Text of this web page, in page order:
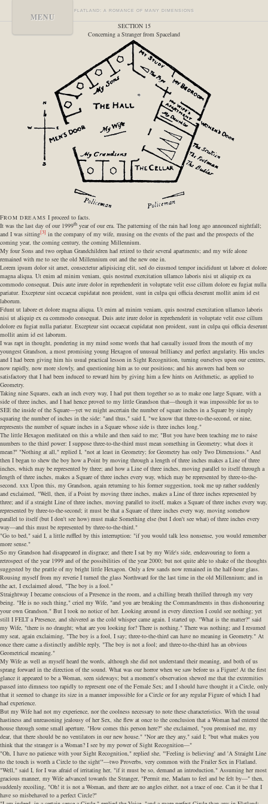
MENU
FLATLAND: A ROMANCE OF MANY DIMENSIONS
SECTION 15
Concerning a Stranger from Spaceland
FROM DREAMS I proceed to facts.
It was the last day of our 1999th year of our era. The patterning of the rain had long ago announced nightfall;
and I was sitting[3] in the company of my wife, musing on the events of the past and the prospects of the
coming year, the coming century, the coming Millennium.
My four Sons and two orphan Grandchildren had retired to their several apartments; and my wife alone
remained with me to see the old Millennium out and the new one in.
Lorem ipsum dolor sit amet, consectetur adipisicing elit, sed do eiusmod tempor incididunt ut labore et dolore
magna aliqua. Ut enim ad minim veniam, quis nostrud exercitation ullamco laboris nisi ut aliquip ex ea
commodo consequat. Duis aute irure dolor in reprehenderit in voluptate velit esse cillum dolore eu fugiat nulla
pariatur. Excepteur sint occaecat cupidatat non proident, sunt in culpa qui officia deserunt mollit anim id est
laborum.
Fdunt ut labore et dolore magna aliqua. Ut enim ad minim veniam, quis nostrud exercitation ullamco laboris
nisi ut aliquip ex ea commodo consequat. Duis aute irure dolor in reprehenderit in voluptate velit esse cillum
dolore eu fugiat nulla pariatur. Excepteur sint occaecat cupidatat non proident, sunt in culpa qui officia deserunt
mollit anim id est laborum.
I was rapt in thought, pondering in my mind some words that had casually issued from the mouth of my
youngest Grandson, a most promising young Hexagon of unusual brilliancy and perfect angularity. His uncles
and I had been giving him his usual practical lesson in Sight Recognition, turning ourselves upon our centres,
now rapidly, now more slowly, and questioning him as to our positions; and his answers had been so
satisfactory that I had been induced to reward him by giving him a few hints on Arithmetic, as applied to
Geometry.
Taking nine Squares, each an inch every way, I had put them together so as to make one large Square, with a
side of three inches, and I had hence proved to my little Grandson that—though it was impossible for us to
SEE the inside of the Square—yet we might ascertain the number of square inches in a Square by simply
squaring the number of inches in the side: "and thus," said I, "we know that three-to-the-second, or nine,
represents the number of square inches in a Square whose side is three inches long."
The little Hexagon meditated on this a while and then said to me; "But you have been teaching me to raise
numbers to the third power: I suppose three-to-the-third must mean something in Geometry; what does it
mean?" "Nothing at all," replied I, "not at least in Geometry; for Geometry has only Two Dimensions." And
then I began to shew the boy how a Point by moving through a length of three inches makes a Line of three
inches, which may be represented by three; and how a Line of three inches, moving parallel to itself through a
length of three inches, makes a Square of three inches every way, which may be represented by three-to-the-
second. xxx Upon this, my Grandson, again returning to his former suggestion, took me up rather suddenly
and exclaimed, "Well, then, if a Point by moving three inches, makes a Line of three inches represented by
three; and if a straight Line of three inches, moving parallel to itself, makes a Square of three inches every way,
represented by three-to-the-second; it must be that a Square of three inches every way, moving somehow
parallel to itself (but I don't see how) must make Something else (but I don't see what) of three inches every
way—and this must be represented by three-to-the-third."
"Go to bed," said I, a little ruffled by this interruption: "if you would talk less nonsense, you would remember
more sense."
So my Grandson had disappeared in disgrace; and there I sat by my Wife's side, endeavouring to form a
retrospect of the year 1999 and of the possibilities of the year 2000; but not quite able to shake of the thoughts
suggested by the prattle of my bright little Hexagon. Only a few sands now remained in the half-hour glass.
Rousing myself from my reverie I turned the glass Northward for the last time in the old Millennium; and in
the act, I exclaimed aloud, "The boy is a fool."
Straightway I became conscious of a Presence in the room, and a chilling breath thrilled through my very
being. "He is no such thing," cried my Wife, "and you are breaking the Commandments in thus dishonouring
your own Grandson." But I took no notice of her. Looking around in every direction I could see nothing; yet
still I FELT a Presence, and shivered as the cold whisper came again. I started up. "What is the matter?" said
my Wife, "there is no draught; what are you looking for? There is nothing." There was nothing; and I resumed
my seat, again exclaiming, "The boy is a fool, I say; three-to-the-third can have no meaning in Geometry." At
once there came a distinctly audible reply, "The boy is not a fool; and three-to-the-third has an obvious
Geometrical meaning."
My Wife as well as myself heard the words, although she did not understand their meaning, and both of us
sprang forward in the direction of the sound. What was our horror when we saw before us a Figure! At the first
glance it appeared to be a Woman, seen sideways; but a moment's observation shewed me that the extremities
passed into dimness too rapidly to represent one of the Female Sex; and I should have thought it a Circle, only
that it seemed to change its size in a manner impossible for a Circle or for any regular Figure of which I had
had experience.
But my Wife had not my experience, nor the coolness necessary to note these characteristics. With the usual
hastiness and unreasoning jealousy of her Sex, she flew at once to the conclusion that a Woman had entered the
house through some small aperture. "How comes this person here?" she exclaimed, "you promised me, my
dear, that there should be no ventilators in our new house." "Nor are they any," said I; "but what makes you
think that the stranger is a Woman? I see by my power of Sight Recognition—"
"Oh, I have no patience with your Sight Recognition," replied she, "'Feeling is believing' and 'A Straight Line
to the touch is worth a Circle to the sight'"—two Proverbs, very common with the Frailer Sex in Flatland.
"Well," said I, for I was afraid of irritating her, "if it must be so, demand an introduction." Assuming her most
gracious manner, my Wife advanced towards the Stranger, "Permit me, Madam to feel and be felt by—" then,
suddenly recoiling, "Oh! it is not a Woman, and there are no angles either, not a trace of one. Can it be that I
have so misbehaved to a perfect Circle?"